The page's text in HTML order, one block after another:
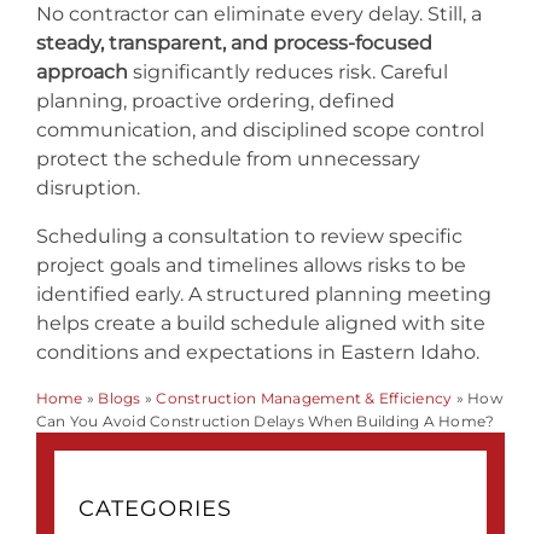
No contractor can eliminate every delay. Still, a
steady, transparent, and process-focused
approach significantly reduces risk. Careful
planning, proactive ordering, defined
communication, and disciplined scope control
protect the schedule from unnecessary
disruption.
Scheduling a consultation to review specific
project goals and timelines allows risks to be
identified early. A structured planning meeting
helps create a build schedule aligned with site
conditions and expectations in Eastern Idaho.
Home » Blogs »Construction Management & Efficiency » How
Can You Avoid Construction Delays When Building A Home?
CATEGORIES